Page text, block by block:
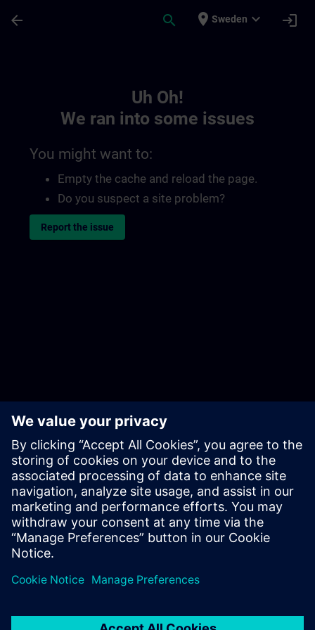
arrow_back search place Sweden expand_more login
Uh Oh!
We ran into some issues
You might want to:
Empty the cache and reload the page.
Do you suspect a site problem?
Report the issue